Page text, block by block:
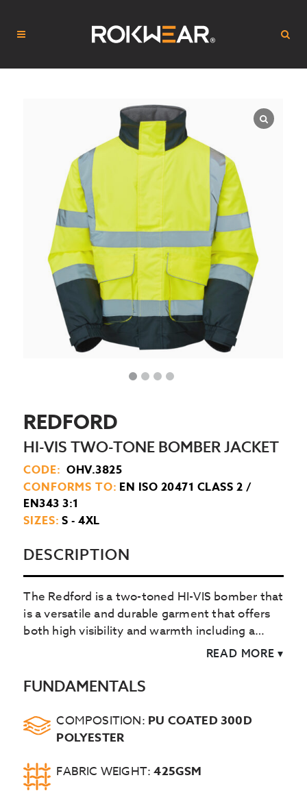
REDFORD
HI-VIS TWO-TONE BOMBER JACKET
FUNDAMENTALS
COMPOSITION: PU COATED 300D
POLYESTER
FABRIC WEIGHT:425GSM
DESCRIPTION
The Redford is a two-toned HI-VIS bomber that
is a versatile and durable garment that offers
both high visibility and warmth including a
READ MORE ▾
CODE: OHV.3825
CONFORMS TO: EN ISO 20471 CLASS 2 /
EN343 3:1
SIZES: S - 4XL